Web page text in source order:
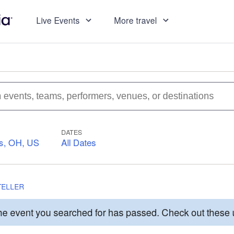
Live Events More travel
OH, US
DATES
All Dates
event you searched for has passed. Check out